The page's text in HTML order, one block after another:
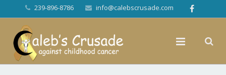
239-896-8786 info@calebscrusade.com